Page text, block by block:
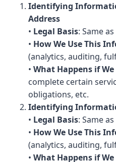
Identifying
Address
• Legal Basis: Same
• How We Use This
(analytics, auditing,
• What Happens if We
complete certain
obligations, etc.
Identifying
• Legal Basis: Same
• How We Use This
(analytics, auditing,
• What Happens if We